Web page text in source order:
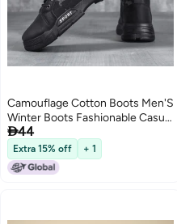
Camouflage Cotton Boots Men'S
Winter Boots Fashionable Casual
Warm Mading Boots Fashion
Workwear Boots
44
Extra 15% off + 1